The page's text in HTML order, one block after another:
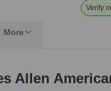
Verify
More
Allen